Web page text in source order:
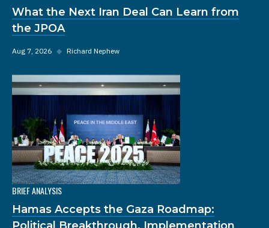
What the Next Iran Deal Can Learn from
the JPOA
Aug 7, 2026 ◆ Richard Nephew
BRIEF ANALYSIS
Hamas Accepts the Gaza Roadmap: